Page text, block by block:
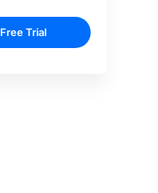
Free Trial